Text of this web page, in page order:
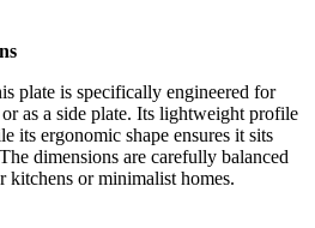
plate is specifically engineered for
as a side plate. Its lightweight profile
its ergonomic shape ensures it sits
dimensions are carefully balanced
or minimalist homes.